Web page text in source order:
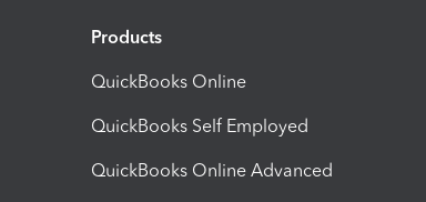
Products
QuickBooks Online
QuickBooks Self Employed
QuickBooks Online Advanced